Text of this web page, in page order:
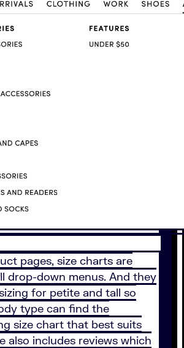
pages, size charts are
drop-down menus. And they
for petite and tall so
type can find the
size chart that best suits
also includes reviews which